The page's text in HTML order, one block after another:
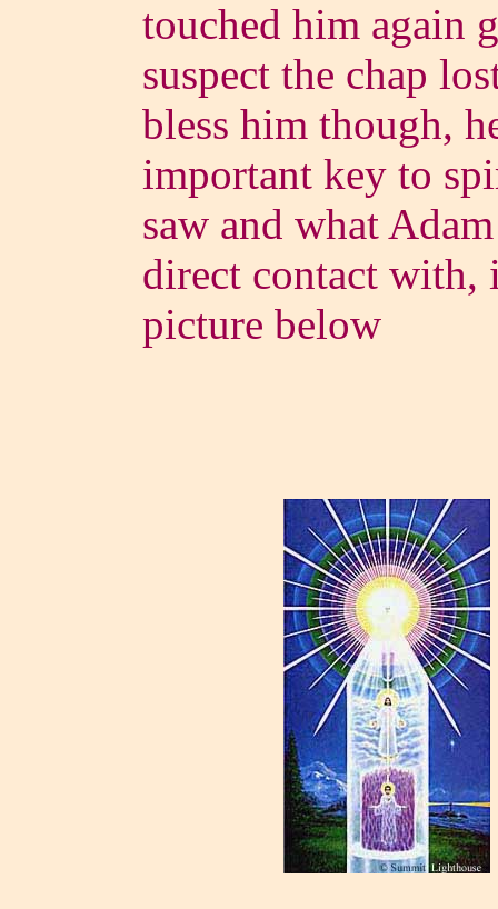
touched him again
suspect the chap
bless him though,
important key to
saw and what
direct contact with,
picture below